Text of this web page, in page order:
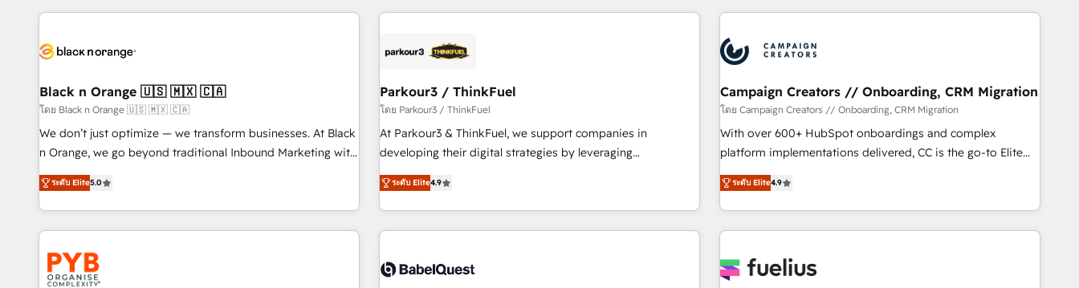
marketing results. Services 📚 Onboarding your team to
HubSpot set-up for better results 🌐 Website design and
systems 🎓 Training your teams to be HubSpot pros 📊
Lead generation services using HubSpot Why us? - SIX
HubSpot Accreditations - awarded by HubSpot after a
rigorous process for CRM, Solutions Architecture,
Enablement -Onboarded over 500 businesses to HubSpot -
Top 1% of partners worldwide -In-house team of 25+
minimize costs. As HubSpot's Advanced Accredited CRM
business forward. Since 2015 we are fully dedicated to
with reputable companies in B2B sectors such as
manufacturing, SaaS and business services. We prepare a
customized business case that demonstrates the value and
impact of your digital transformation, including a detailed
extension of your team, we believe in the power of
partnership. Together, we embark on a transformational
à la fois capables de gérer votre projet de création de site
pilotage et l'intégration d'HubSpot ! Les grandes phases
d'un projet HubSpot avec DIGITALISIM : 🧽 Nettoyage,
migration et intégration des bases de données. 🚀
Développement des interfaces avec vos logiciels métiers ⚙️
Configuration de la plateforme HubSpot 📈 Configuration
de rapports et tableaux de bord 🤝 Book Process &
Black n Orange 🇺🇸 🇲🇽 🇨🇦
โดย Black n Orange 🇺🇸 🇲🇽 🇨🇦
We don’t just optimize — we transform businesses. At Black
n Orange, we go beyond traditional Inbound Marketing with
our exclusive methodologies: BOOMS and BOOST. Together,
they form a powerful combination that has driven success
for over 800 businesses worldwide. As Elite HubSpot
Partners, we specialize in crafting high-performance growth
strategies that integrate data-driven marketing, automation,
and revenue intelligence to help companies scale faster and
ระดับ Elite5.0
Parkour3 / ThinkFuel
โดย Parkour3 / ThinkFuel
At Parkour3 & ThinkFuel, we support companies in
developing their digital strategies by leveraging
technologies and automating their marketing and sales
processes to generate growth. Our offer spans from
Strategy to Operations. We specialize in CRM onboarding
and implementation, web design, sales & marketing
experience working with tech companies and
ระดับ Elite4.9
Campaign Creators // Onboarding, CRM Migration
โดย Campaign Creators // Onboarding, CRM Migration
With over 600+ HubSpot onboardings and complex
platform implementations delivered, CC is the go-to Elite
Solutions Partner for businesses ready to migrate,
replatform, and scale smarter. We specialize in high-impact
CRM and CMS migrations and onboarding from platforms
like Salesforce, NetSuite, Zoho, Pardot, Marketo, Microsoft
fragmented systems into unified, growth-ready HubSpot
ระดับ Elite4.9